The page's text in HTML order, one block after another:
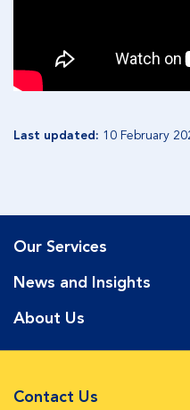
Last updated: 10 February
Our Services
News and Insights
About Us
Contact Us